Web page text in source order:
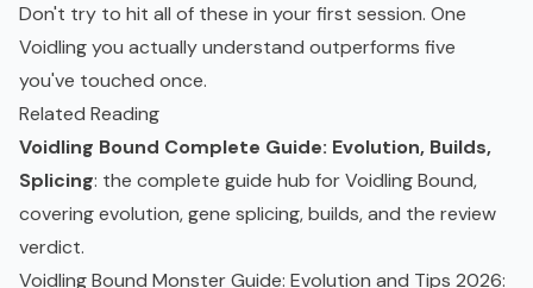
Don't try to hit all of these in your first session. One
Voidling you actually understand outperforms five
you've touched once.
Related Reading
Voidling Bound Complete Guide: Evolution, Builds,
Splicing: the complete guide hub for Voidling Bound,
covering evolution, gene splicing, builds, and the review
verdict.
Voidling Bound Monster Guide: Evolution and Tips 2026: